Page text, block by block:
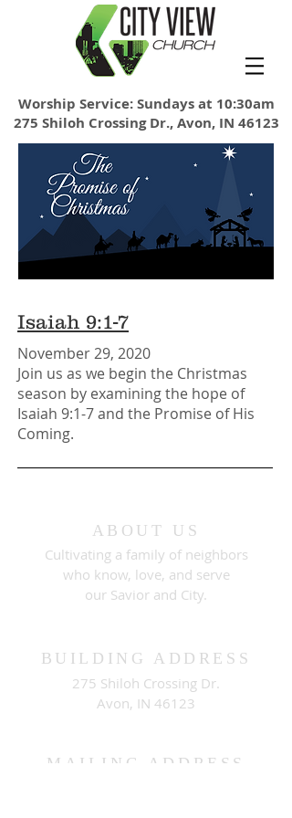
Worship Service: Sundays at 10:30am
275 Shiloh Crossing Dr., Avon, IN 46123
Isaiah 9:1-7
November 29, 2020
Join us as we begin the Christmas
season by examining the hope of
Isaiah 9:1-7 and the Promise of His
Coming.
ABOUT US
Cultivating a family of neighbors
who know, love, and serve
our Savior and City.
BUILDING ADDRESS
275 Shiloh Crossing Dr.
Avon, IN 46123
MAILING ADDRESS